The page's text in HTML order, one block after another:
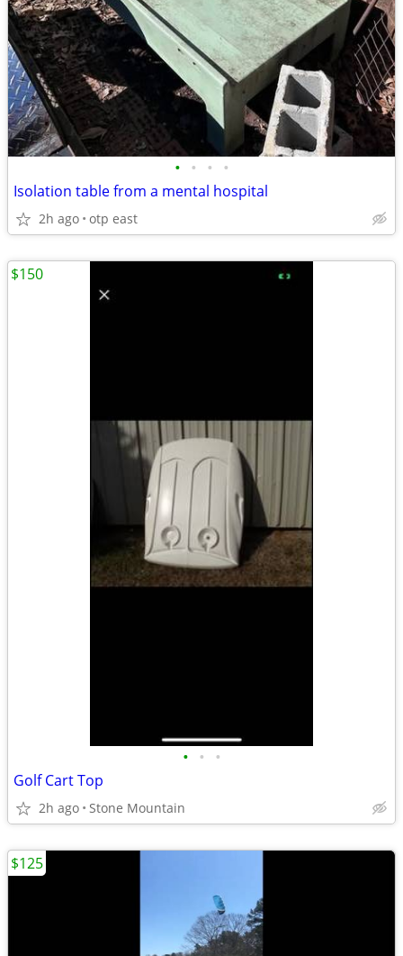
• • • •
Isolation table from a mental hospital
2h ago otp east
• • •
Golf Cart Top
2h ago Stone Mountain
$150
$125